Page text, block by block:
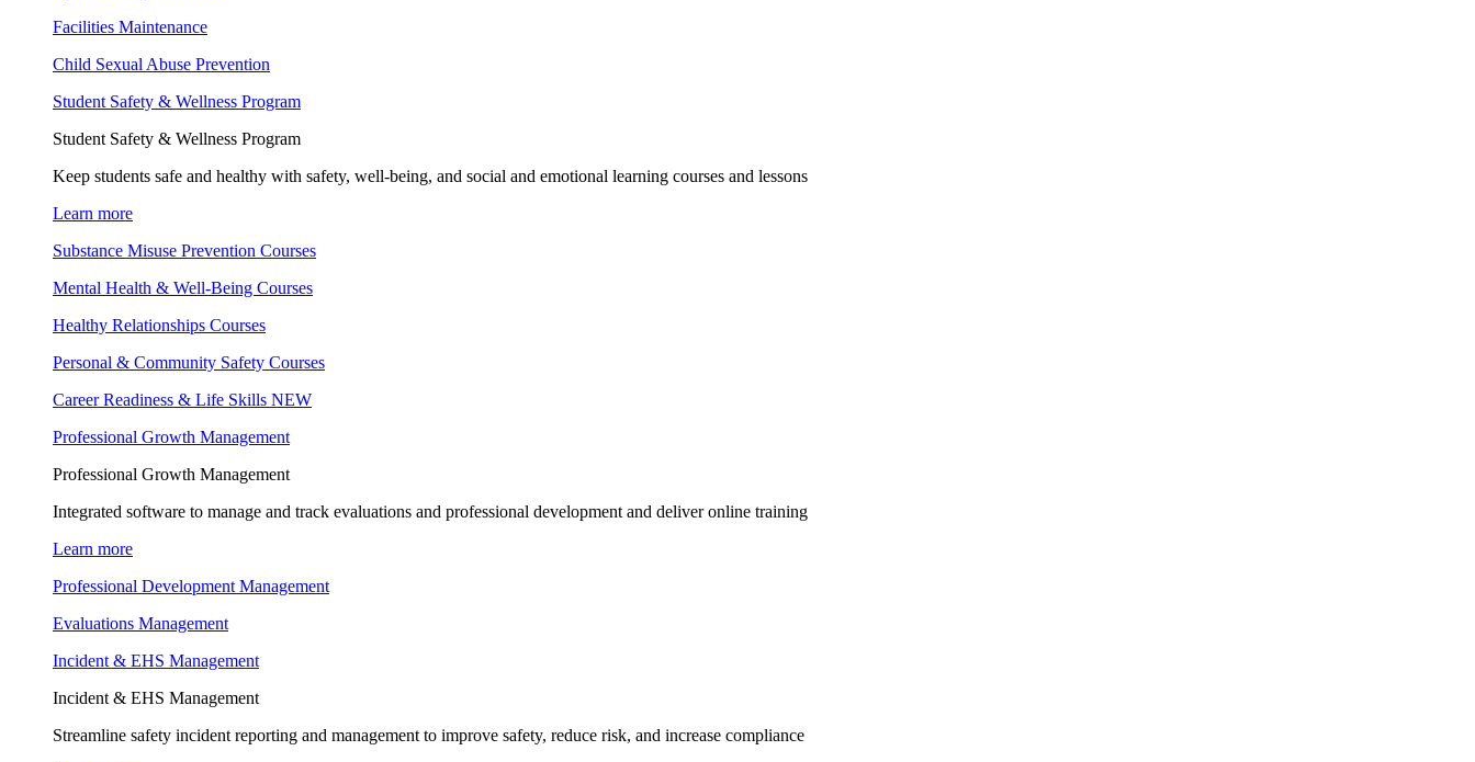
Facilities Maintenance
Child Sexual Abuse Prevention
Student Safety & Wellness Program
Student Safety & Wellness Program
Keep students safe and healthy with safety, well-being, and social and emotional learning courses and lessons
Learn more
Substance Misuse Prevention Courses
Mental Health & Well-Being Courses
Healthy Relationships Courses
Personal & Community Safety Courses
Career Readiness & Life Skills NEW
Professional Growth Management
Professional Growth Management
Integrated software to manage and track evaluations and professional development and deliver online training
Learn more
Professional Development Management
Evaluations Management
Incident & EHS Management
Incident & EHS Management
Streamline safety incident reporting and management to improve safety, reduce risk, and increase compliance